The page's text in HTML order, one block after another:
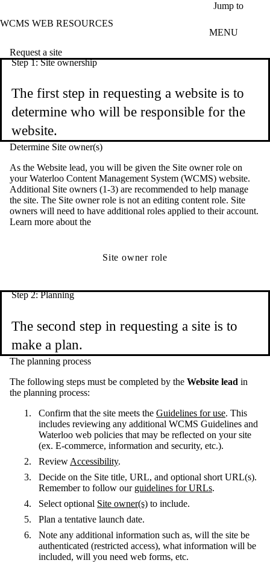
Jump to
WCMS WEB RESOURCES
MENU
Request a site
Step 1: Site ownership
The first step in requesting a website is to
determine who will be responsible for the
website.
Determine Site owner(s)
As the Website lead, you will be given the Site owner role on
your Waterloo Content Management System (WCMS) website.
Additional Site owners (1-3) are recommended to help manage
the site. The Site owner role is not an editing content role. Site
owners will need to have additional roles applied to their account.
Learn more about the
Site owner role
Step 2: Planning
The second step in requesting a site is to
make a plan.
The planning process
The following steps must be completed by the Website lead in
the planning process:
Confirm that the site meets the Guidelines for use. This
includes reviewing any additional WCMS Guidelines and
Waterloo web policies that may be reflected on your site
(ex. E-commerce, information and security, etc.).
Review Accessibility.
Decide on the Site title, URL, and optional short URL(s).
Remember to follow our guidelines for URLs.
Select optional Site owner(s) to include.
Plan a tentative launch date.
Note any additional information such as, will the site be
authenticated (restricted access), what information will be
included, will you need web forms, etc.